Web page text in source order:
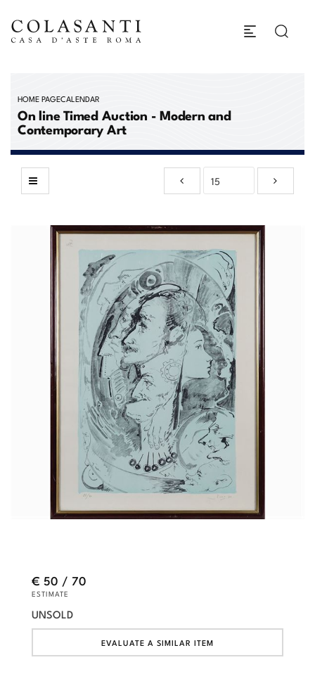
HOME PAGECALENDAR
On line Timed Auction - Modern and
Contemporary Art
€ 50 / 70
ESTIMATE
UNSOLD
EVALUATE A SIMILAR ITEM